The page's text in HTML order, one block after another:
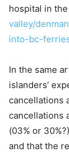
hospital in
valley/
into-bc-
In the same
islanders’
cancellations
cancellations
(03% or
and that the